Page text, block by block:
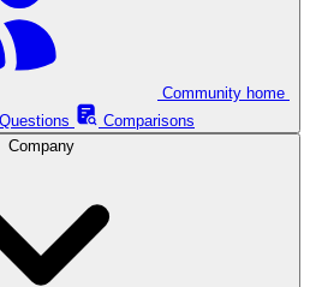
Questions
Comparisons
Company